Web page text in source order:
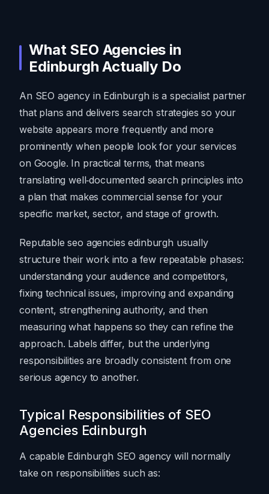
What SEO Agencies in
Edinburgh Actually Do
An SEO agency in Edinburgh is a specialist partner
that plans and delivers search strategies so your
website appears more frequently and more
prominently when people look for your services
on Google. In practical terms, that means
translating well‑documented search principles into
a plan that makes commercial sense for your
specific market, sector, and stage of growth.
Reputable seo agencies edinburgh usually
structure their work into a few repeatable phases:
understanding your audience and competitors,
fixing technical issues, improving and expanding
content, strengthening authority, and then
measuring what happens so they can refine the
approach. Labels differ, but the underlying
responsibilities are broadly consistent from one
serious agency to another.
Typical Responsibilities of SEO
Agencies Edinburgh
A capable Edinburgh SEO agency will normally
take on responsibilities such as: